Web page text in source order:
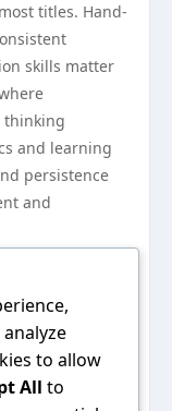
titles. Hand-
skills matter
thinking
and learning
persistence
and
can learn
join practice
feel
to allow
All to